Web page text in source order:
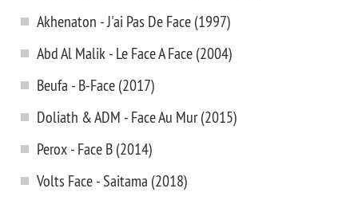
Akhenaton - J'ai Pas De Face (1997)
Abd Al Malik - Le Face A Face (2004)
Beufa - B-Face (2017)
Doliath & ADM - Face Au Mur (2015)
Perox - Face B (2014)
Volts Face - Saitama (2018)